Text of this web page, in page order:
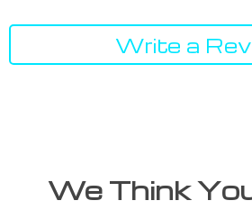
Write a
We Think